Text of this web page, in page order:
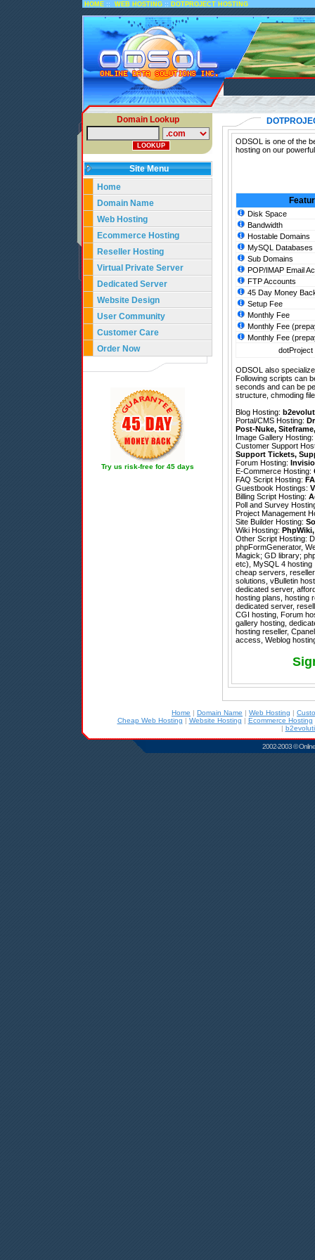
HOME :: WEB HOSTING :: DOTPROJECT HOSTING
Domain Lookup
Site Menu
Home
Domain Name
Web Hosting
Ecommerce Hosting
Reseller Hosting
Virtual Private Server
Dedicated Server
Website Design
User Community
Customer Care
Order Now
Try us risk-free for 45 days
ODSOL is one of the
hosting on our
Disk Space
Bandwidth
Hostable Domains
MySQL Databases
Sub Domains
POP/IMAP Email
FTP Accounts
45 Day Money
Setup Fee
Monthly Fee
Monthly Fee
Monthly Fee
dotProject
ODSOL also
Following scripts can
seconds and can be
structure, chmoding
Blog Hosting:
Portal/CMS Hosting:
Post-Nuke, Siteframe
Image Gallery Hosting:
Customer Support
Support Tickets,
Forum Hosting:
E-Commerce Hosting:
FAQ Script Hosting:
Guestbook Hostings:
Billing Script Hosting:
Poll and Survey
Project Management
Site Builder Hosting:
Wiki Hosting: PhpWiki
Other Script Hosting:
phpFormGenerator,
Magick; GD library;
etc), MySQL 4 hosting
cheap servers,
solutions, vBulletin
dedicated server,
hosting plans, hosting
dedicated server,
CGI hosting, Forum
gallery hosting,
hosting reseller,
access, Weblog
Home | Domain Name | Web Hosting |
Cheap Web Hosting | Website Hosting | Ecommerce Hosting
|
2002-2003 ©